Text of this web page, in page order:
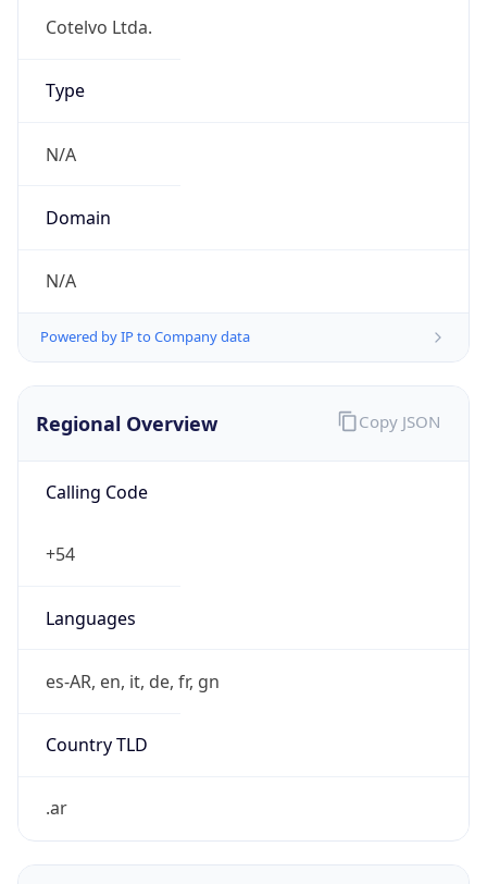
Cotelvo Ltda.
Type
N/A
Domain
N/A
Powered by IP to Company data
Regional Overview
Calling Code
+54
Languages
es-AR, en, it, de, fr, gn
Country TLD
.ar
Copy JSON